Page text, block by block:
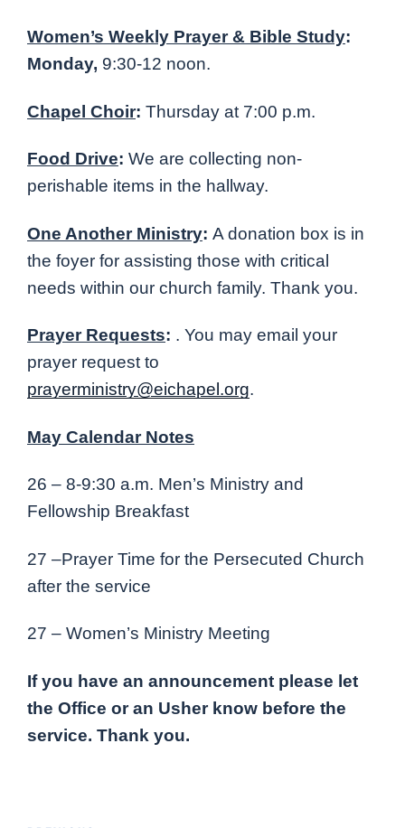
Women’s Weekly Prayer & Bible Study:
Monday, 9:30-12 noon.
Chapel Choir: Thursday at 7:00 p.m.
Food Drive: We are collecting non-
perishable items in the hallway.
One Another Ministry: A donation box is in
the foyer for assisting those with critical
needs within our church family. Thank you.
Prayer Requests: . You may email your
prayer request to
prayerministry@eichapel.org.
May Calendar Notes
26 – 8-9:30 a.m. Men’s Ministry and
Fellowship Breakfast
27 –Prayer Time for the Persecuted Church
after the service
27 – Women’s Ministry Meeting
If you have an announcement please let
the Office or an Usher know before the
service. Thank you.
Post